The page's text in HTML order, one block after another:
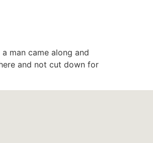
man came along and
and not cut down for